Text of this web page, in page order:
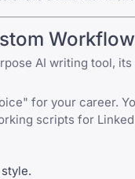
AI writing tool,
for your career.
scripts for